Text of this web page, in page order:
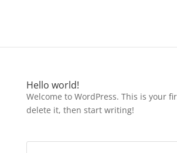
Hello world!
Welcome to WordPress. This is your
delete it, then start writing!